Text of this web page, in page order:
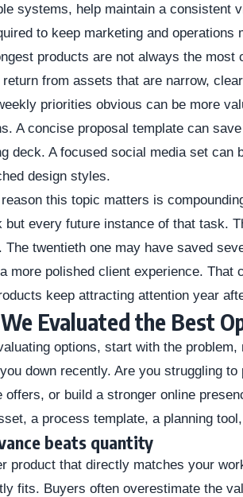
systems, help maintain a consistent
to keep marketing and operations
products are not always the
from assets that are narrow,
priorities obvious can be more
A concise proposal template can
deck. A focused social media set can
design styles.
this topic matters is
but every future instance of that task.
The twentieth one may have saved
more polished client experience. That
keep attracting attention year
Evaluated the Best
options, start with the
down recently. Are you struggling
offers, or build a stronger online
a process template, a planning
beats quantity
product that directly matches your
fits. Buyers often overestimate the